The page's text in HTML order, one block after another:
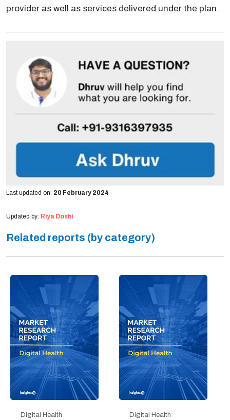
provider as well as services delivered under the plan.
Last updated on: 20 February 2024
Updated by: Riya Doshi
Related reports (by category)
Digital Health Digital Health